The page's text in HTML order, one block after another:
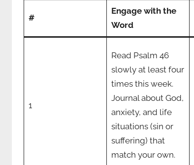
#
Engage with the
Word
1
Read Psalm 46
slowly at least four
times this week.
Journal about God,
anxiety, and life
situations (sin or
suffering) that
match your own.